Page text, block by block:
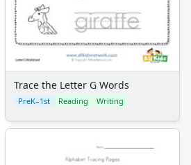
Trace the Letter G Words
PreK–1st Reading Writing